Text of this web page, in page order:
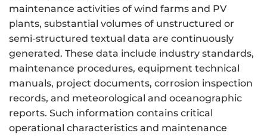
maintenance activities of wind farms and PV
plants, substantial volumes of unstructured or
semi-structured textual data are continuously
generated. These data include industry standards,
maintenance procedures, equipment technical
manuals, project documents, corrosion inspection
records, and meteorological and oceanographic
reports. Such information contains critical
operational characteristics and maintenance